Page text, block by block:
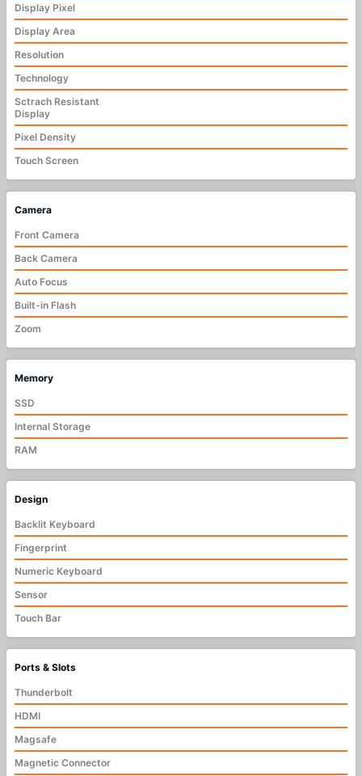
Display Pixel
Display Area
Resolution
Technology
Sctrach Resistant
Display
Pixel Density
Touch Screen
Camera
Front Camera
Back Camera
Auto Focus
Built-in Flash
Zoom
Memory
SSD
Internal Storage
RAM
Design
Backlit Keyboard
Fingerprint
Numeric Keyboard
Sensor
Touch Bar
Ports & Slots
Thunderbolt
HDMI
Magsafe
Magnetic Connector